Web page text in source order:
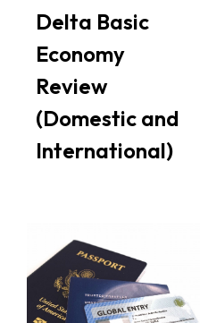
Delta Basic
Economy
Review
(Domestic and
International)